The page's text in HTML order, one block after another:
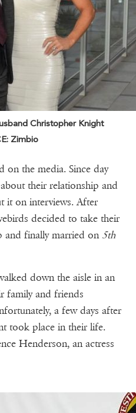
Christopher Knight
Zimbio
on the media. Since day
their relationship and
it on interviews. After
decided to take their
and finally married on 5th
down the aisle in an
family and friends
a few days after
took place in their life.
Henderson, an actress